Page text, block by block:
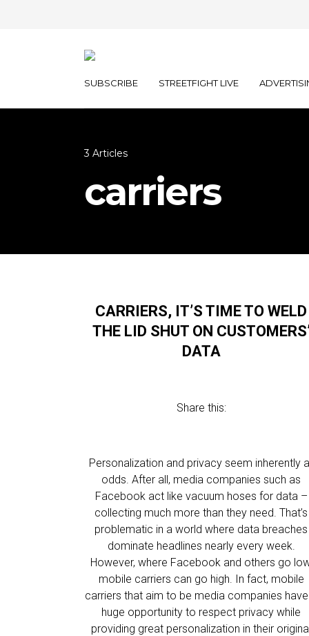
SUBSCRIBE STREETFIGHT LIVE
3 Articles
carriers
CARRIERS, IT’S TIME TO WELD
THE LID SHUT ON
DATA
Share this:
Personalization and privacy seem inherently
odds. After all, media companies such as
Facebook act like vacuum hoses for data –
collecting much more than they need. That’s
problematic in a world where data breaches
dominate headlines nearly every week.
However, where Facebook and others go
mobile carriers can go high. In fact, mobile
carriers that aim to be media companies
huge opportunity to respect privacy while
providing great personalization in their